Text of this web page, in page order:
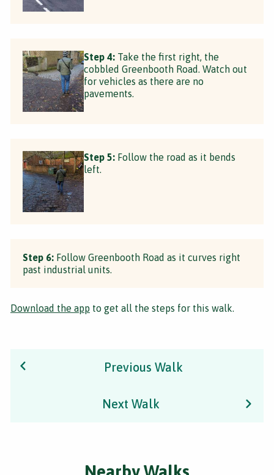
Step 4: Take the first right, the
cobbled Greenbooth Road. Watch out
for vehicles as there are no
pavements.
Step 5: Follow the road as it bends
left.
Step 6: Follow Greenbooth Road as it curves right
past industrial units.
Download the app to get all the steps for this walk.
Previous Walk
Next Walk
Nearby Walks